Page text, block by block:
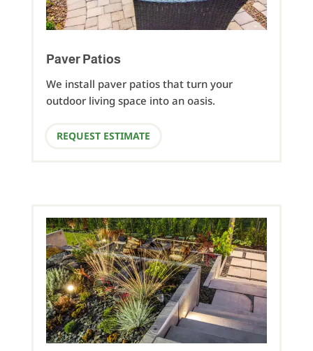
Paver Patios
We install paver patios that turn your
outdoor living space into an oasis.
REQUEST ESTIMATE